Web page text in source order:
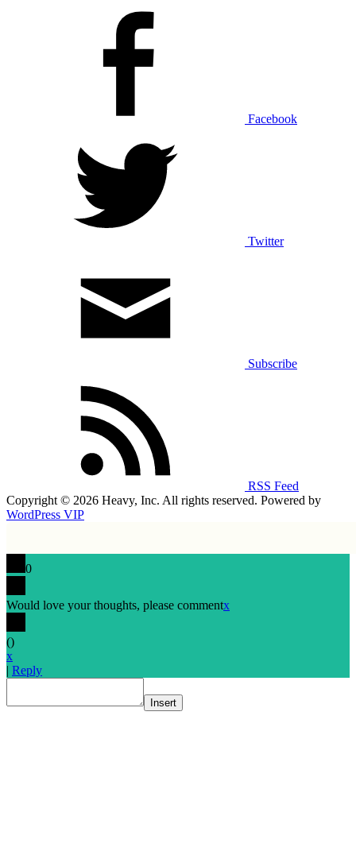
Facebook
Twitter
Subscribe
RSS Feed
Copyright © 2026 Heavy, Inc. All rights reserved. Powered by
WordPress VIP
0
Would love your thoughts, please commentx
()
x
| Reply
Insert